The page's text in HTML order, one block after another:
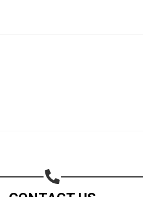
Share on Linkedin
Subscribe page